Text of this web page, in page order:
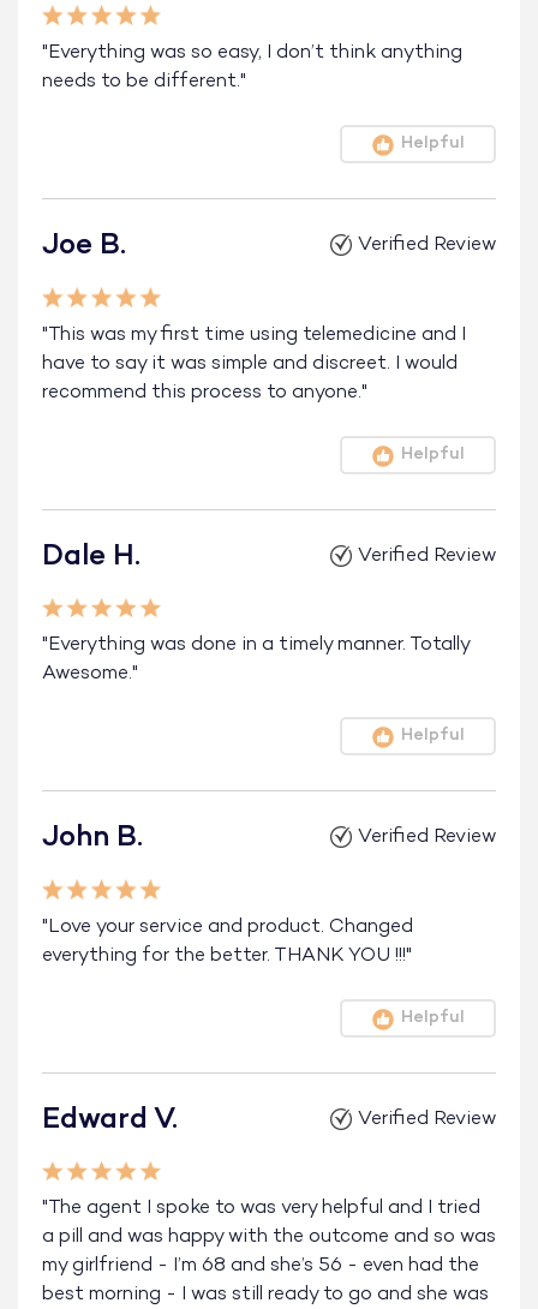
"Everything was so easy, I don’t think anything
needs to be different."
Helpful
Joe B. Verified Review
"This was my first time using telemedicine and I
have to say it was simple and discreet. I would
recommend this process to anyone."
Helpful
Dale H. Verified Review
"Everything was done in a timely manner. Totally
Awesome."
Helpful
John B. Verified Review
"Love your service and product. Changed
everything for the better. THANK YOU !!!"
Helpful
Edward V. Verified Review
"The agent I spoke to was very helpful and I tried
a pill and was happy with the outcome and so was
my girlfriend - I’m 68 and she’s 56 - even had the
best morning - I was still ready to go and she was